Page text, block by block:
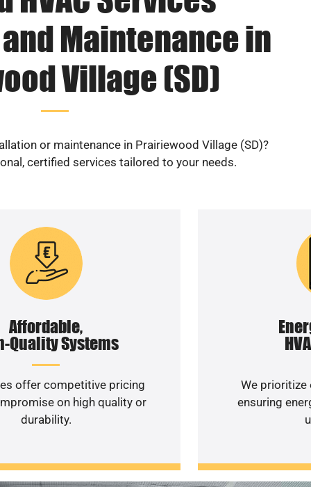
Maintenance in
Village (SD)
or maintenance in Prairiewood Village (SD)?
certified services tailored to your needs.
Affordable,
Quality Systems
offer competitive pricing
on high quality or
durability.
We prioritize
ensuring